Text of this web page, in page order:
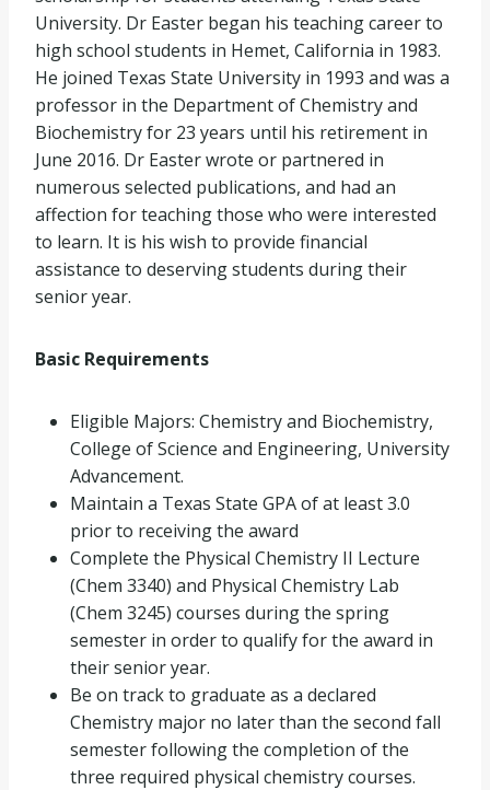
University. Dr Easter began his teaching career to
high school students in Hemet, California in 1983.
He joined Texas State University in 1993 and was a
professor in the Department of Chemistry and
Biochemistry for 23 years until his retirement in
June 2016. Dr Easter wrote or partnered in
numerous selected publications, and had an
affection for teaching those who were interested
to learn. It is his wish to provide financial
assistance to deserving students during their
senior year.
Basic Requirements
Eligible Majors: Chemistry and Biochemistry,
College of Science and Engineering, University
Advancement.
Maintain a Texas State GPA of at least 3.0
prior to receiving the award
Complete the Physical Chemistry II Lecture
(Chem 3340) and Physical Chemistry Lab
(Chem 3245) courses during the spring
semester in order to qualify for the award in
their senior year.
Be on track to graduate as a declared
Chemistry major no later than the second fall
semester following the completion of the
three required physical chemistry courses.